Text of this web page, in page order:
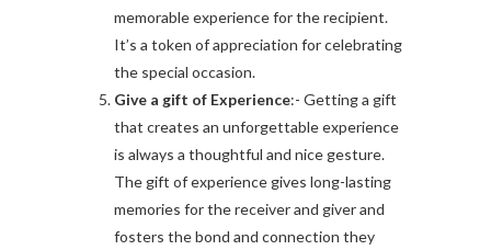
memorable experience for the recipient.
It’s a token of appreciation for celebrating
the special occasion.
Give a gift of Experience:- Getting a gift
that creates an unforgettable experience
is always a thoughtful and nice gesture.
The gift of experience gives long-lasting
memories for the receiver and giver and
fosters the bond and connection they